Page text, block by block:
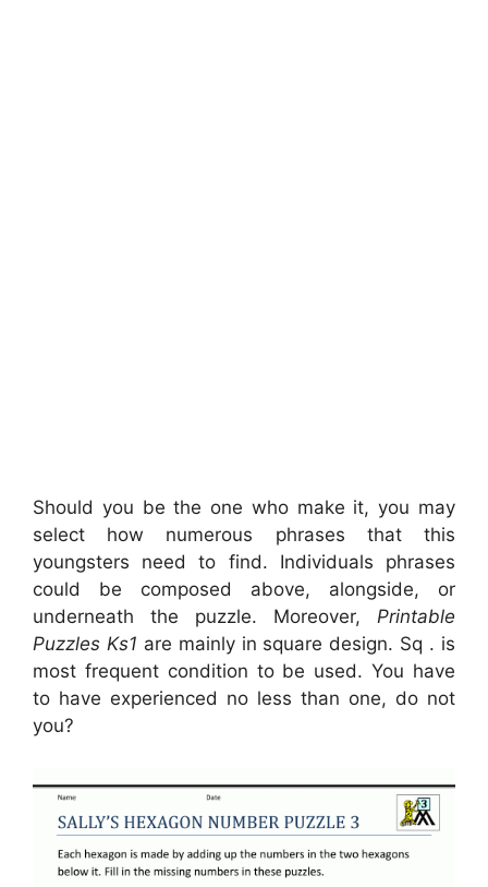
Should you be the one who make it, you may
select how numerous phrases that this
youngsters need to find. Individuals phrases
could be composed above, alongside, or
underneath the puzzle. Moreover, Printable
Puzzles Ks1 are mainly in square design. Sq . is
most frequent condition to be used. You have
to have experienced no less than one, do not
you?